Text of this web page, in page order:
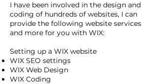
I have been involved in the design and
coding of hundreds of websites, I can
provide the following website services
and more for you with WIX:​
Setting up a WIX website
WIX SEO settings
WIX Web Design
WIX Coding